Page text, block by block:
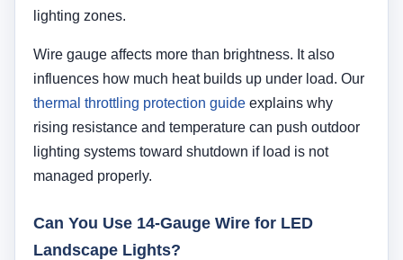
lighting zones.
Wire gauge affects more than brightness. It also
influences how much heat builds up under load. Our
thermal throttling protection guide explains why
rising resistance and temperature can push outdoor
lighting systems toward shutdown if load is not
managed properly.
Can You Use 14-Gauge Wire for LED
Landscape Lights?